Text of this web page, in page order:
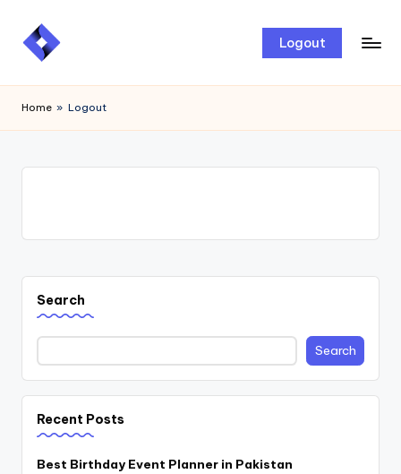
Skip
Logout
Home » Logout
Search
Search
Recent Posts
Best Birthday Event Planner in Pakistan